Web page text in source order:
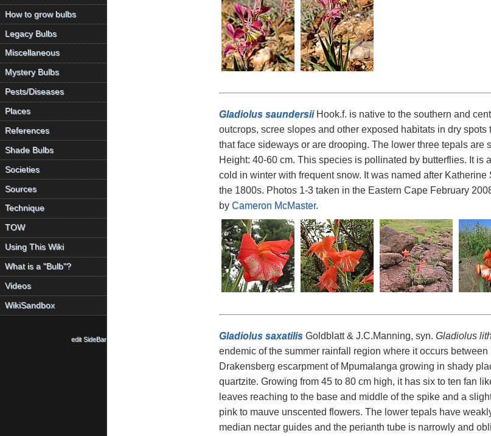
Gladiolus saundersiiHook.f. is native to the southern and
outcrops, scree slopes and other exposed habitats in dry
that face sideways or are drooping. The lower three tepals
Height: 40-60 cm. This species is pollinated by butterflies. It is
cold in winter with frequent snow. It was named after
the 1800s. Photos 1-3 taken in the Eastern Cape February
by Cameron McMaster.
Gladiolus saxatilisGoldblatt & J.C.Manning, syn. Gladiolus
endemic of the summer rainfall region where it occurs
Drakensberg escarpment of Mpumalanga growing in shady
quartzite. Growing from 45 to 80 cm high, it has six to ten fan
leaves reaching to the base and middle of the spike and a
pink to mauve unscented flowers. The lower tepals have
median nectar guides and the perianth tube is narrowly and
How to grow bulbs
Legacy Bulbs
Miscellaneous
Mystery Bulbs
Pests/Diseases
Places
References
Shade Bulbs
Societies
Sources
Technique
TOW
Using This Wiki
What is a "Bulb"?
Videos
WikiSandbox
edit SideBar